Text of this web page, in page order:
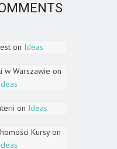
on Ideas
w Warszawie on
on Ideas
Kursyon